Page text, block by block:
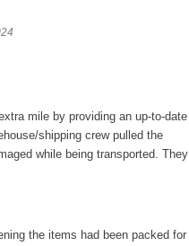
mile by providing an up-to-date
shipping crew pulled the
while being transported. They
the items had been packed for